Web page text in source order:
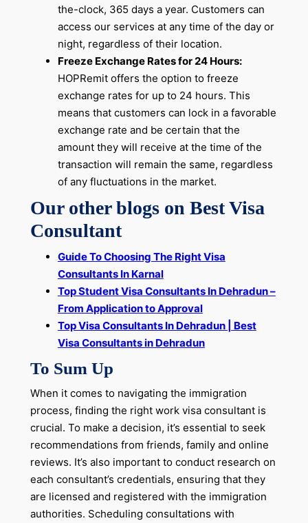
the-clock, 365 days a year. Customers can
access our services at any time of the day or
night, regardless of their location.
Freeze Exchange Rates for 24 Hours:
HOPRemit offers the option to freeze
exchange rates for up to 24 hours. This
means that customers can lock in a favorable
exchange rate and be certain that the
amount they will receive at the time of the
transaction will remain the same, regardless
of any fluctuations in the market.
Our other blogs on Best Visa
Consultant
Guide To Choosing The Right Visa
Consultants In Karnal
Top Student Visa Consultants In Dehradun –
From Application to Approval
Top Visa Consultants In Dehradun | Best
Visa Consultants in Dehradun
To Sum Up
When it comes to navigating the immigration
process, finding the right work visa consultant is
crucial. To make a decision, it’s essential to seek
recommendations from friends, family and online
reviews. It’s also important to conduct research on
each consultant’s credentials, ensuring that they
are licensed and registered with the immigration
authorities. Scheduling consultations with